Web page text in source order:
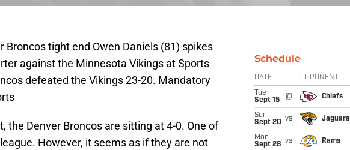
Broncos tight end Owen Daniels (81) spikes
against the Minnesota Vikings at Sports
defeated the Vikings 23-20. Mandatory
the Denver Broncos are sitting at 4-0. One of
However, it seems as if they are not
Schedule
DATE OPPONENT
Tue
Sept 15
@ Chiefs
Sun
Sept 20 vs Jaguars
Mon
Sept 28 vs Rams